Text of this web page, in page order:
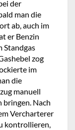
der
man die
ab, auch im
er Benzin
Standgas
zog
im
die
manuell
bringen. Nach
Vercharterer
kontrollieren,